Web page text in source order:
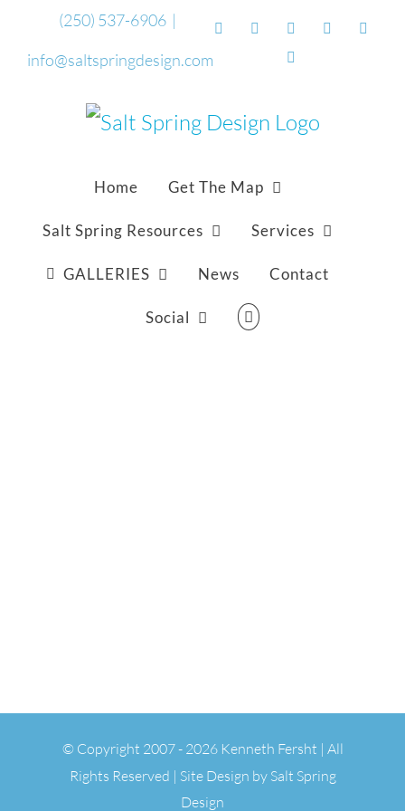
(250) 537-6906 |
info@saltspringdesign.com
FacebookFlickr Vimeo YouTube
Home Get The Map
Salt Spring Resources Services
GALLERIES News Contact
Social
© Copyright 2007 - 2026 Kenneth Fersht | All
Rights Reserved | Site Design by Salt Spring
Design